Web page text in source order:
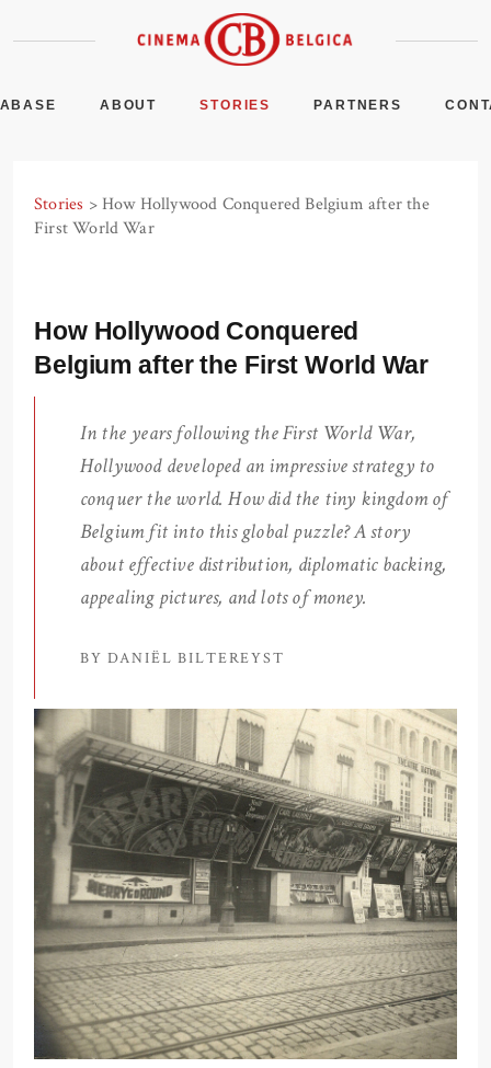
ABOUT STORIES PARTNERS
Stories > How Hollywood Conquered Belgium after the
First World War
How Hollywood Conquered
Belgium after the First World War
In the years following the First World War,
Hollywood developed an impressive strategy to
conquer the world. How did the tiny kingdom of
Belgium fit into this global puzzle? A story
about effective distribution, diplomatic backing,
appealing pictures, and lots of money.
BY DANIËL BILTEREYST